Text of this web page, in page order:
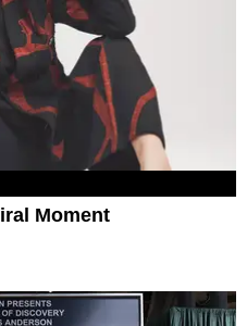
Moment